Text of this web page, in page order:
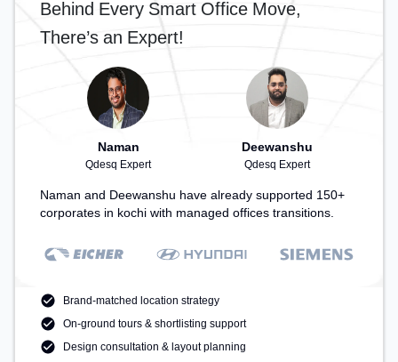
Behind Every Smart Office Move,
There’s an Expert!
Naman
Qdesq Expert
Deewanshu
Qdesq Expert
Naman and Deewanshu have already supported 150+
corporates in kochi with managed offices transitions.
Brand-matched location strategy
On-ground tours & shortlisting support
Design consultation & layout planning